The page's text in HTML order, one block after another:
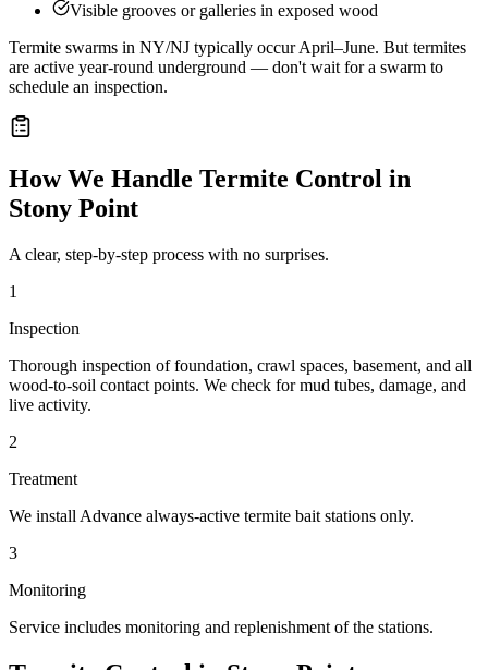
Visible grooves or galleries in exposed wood
Termite swarms in NY/NJ typically occur April–June. But termites
are active year-round underground — don't wait for a swarm to
schedule an inspection.
How We Handle Termite Control in
Stony Point
A clear, step-by-step process with no surprises.
1
Inspection
Thorough inspection of foundation, crawl spaces, basement, and all
wood-to-soil contact points. We check for mud tubes, damage, and
live activity.
2
Treatment
We install Advance always-active termite bait stations only.
3
Monitoring
Service includes monitoring and replenishment of the stations.